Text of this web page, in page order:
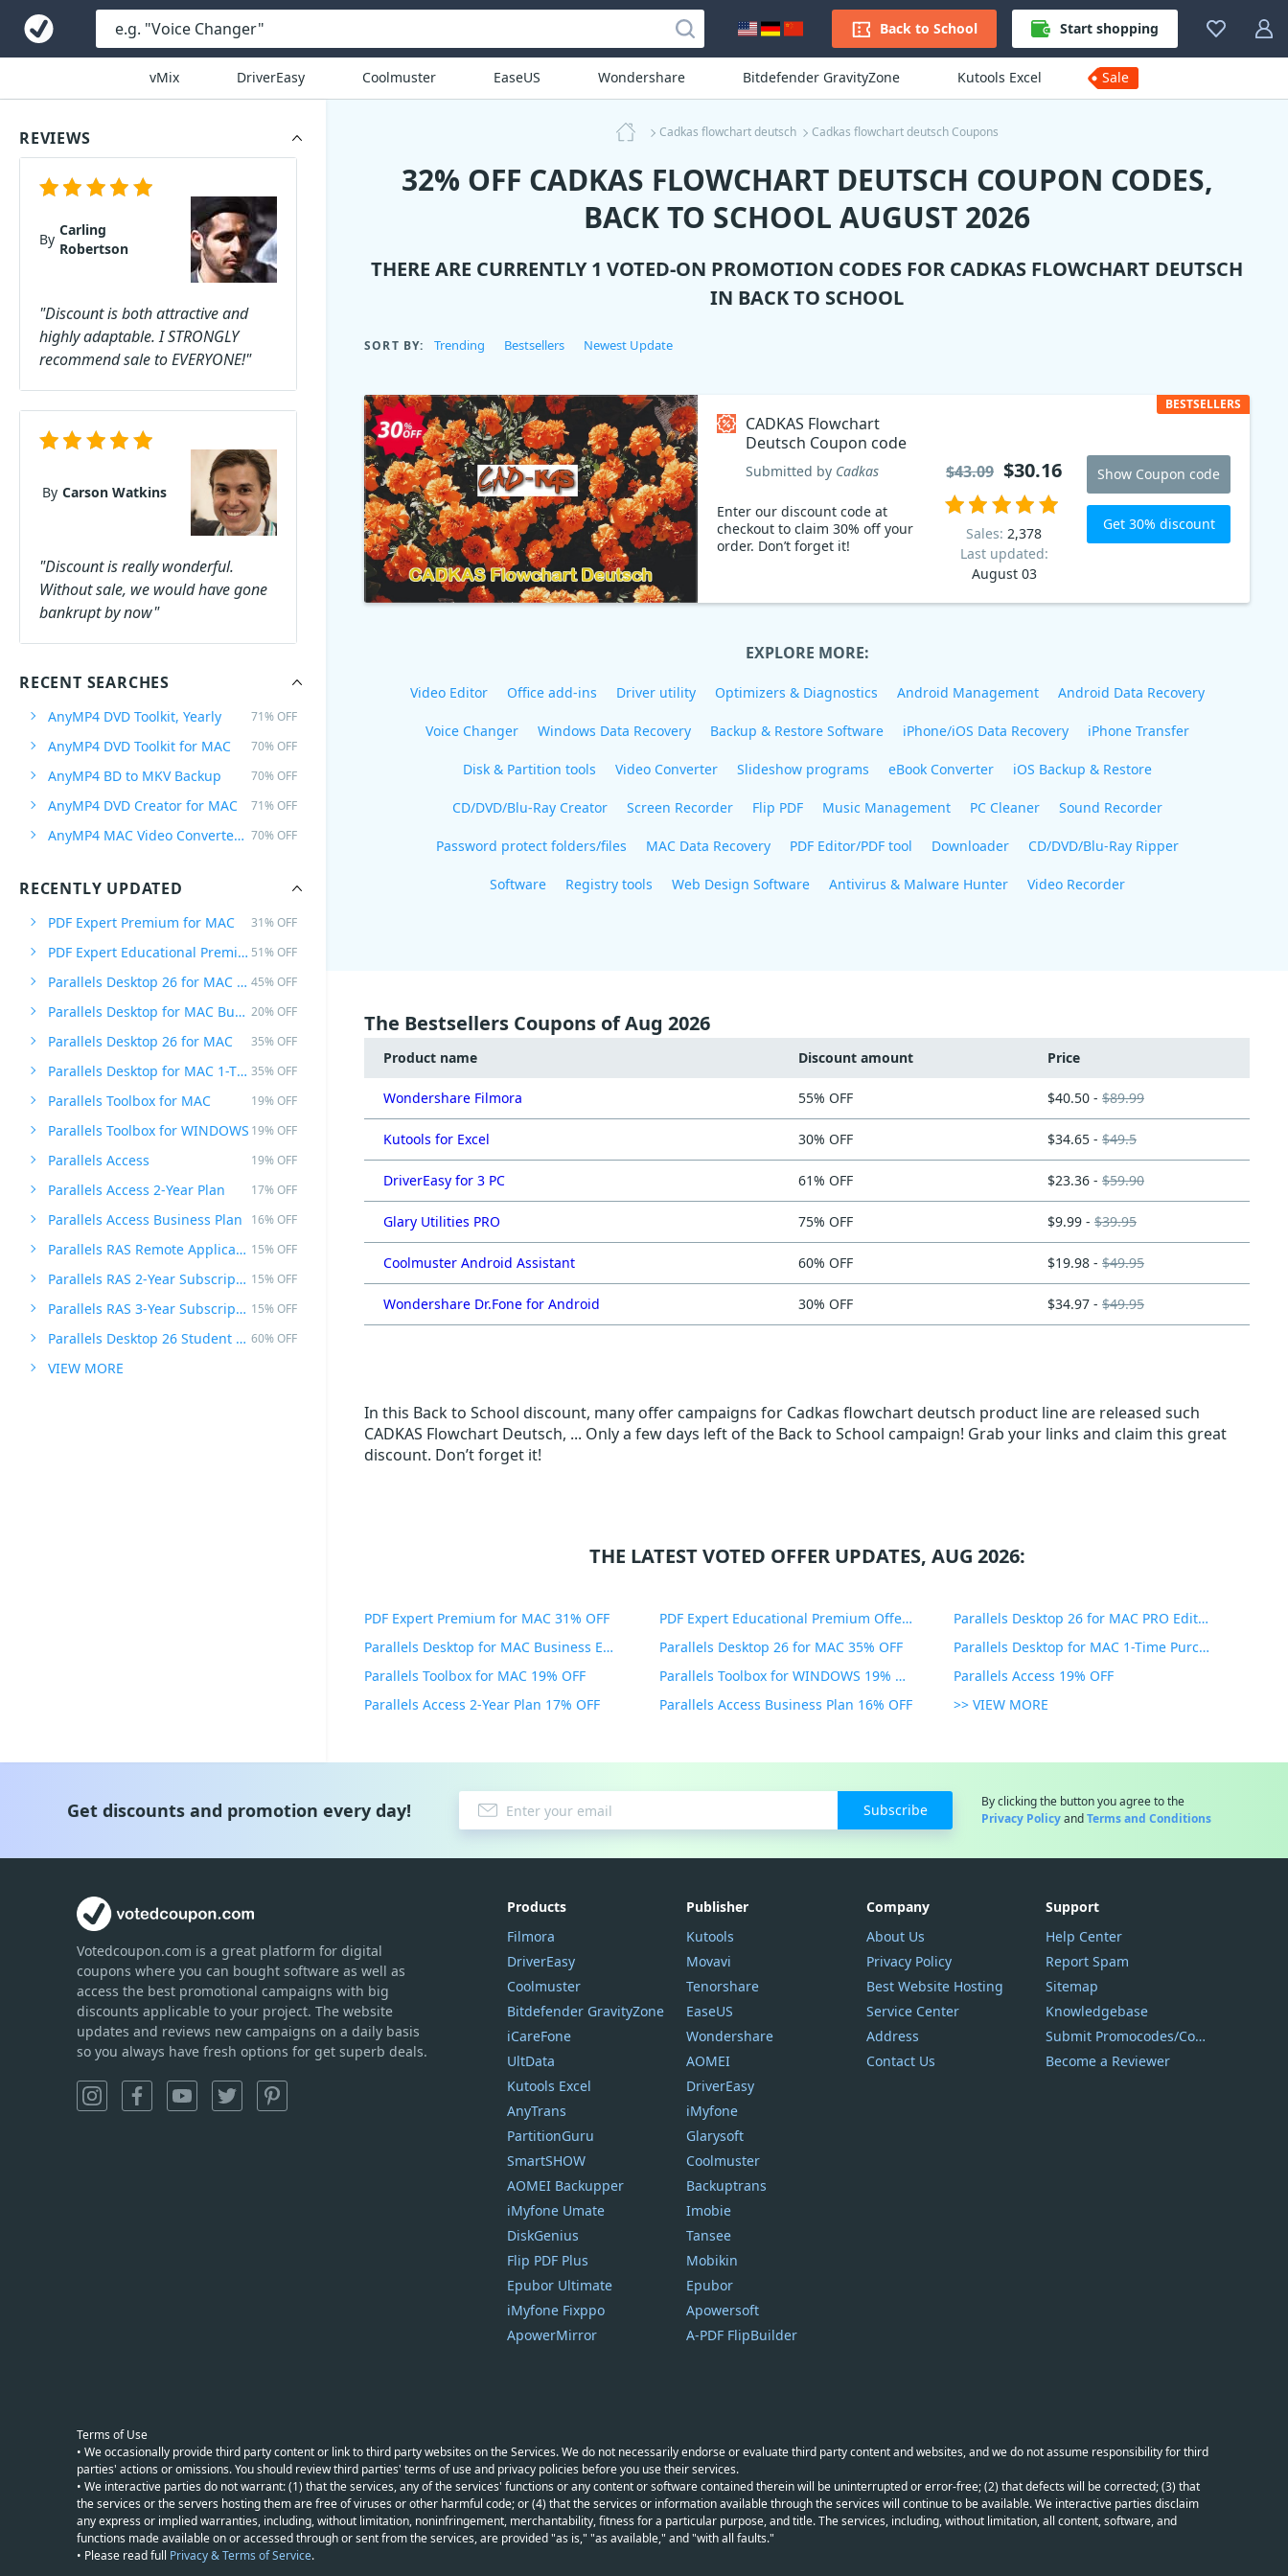
Back to School Start shopping
vMix DriverEasy Coolmuster EaseUS Wondershare Bitdefender GravityZone Kutools Excel Sale
REVIEWS
By
Carling
Robertson
"Discount is both attractive and
highly adaptable. I STRONGLY
recommend sale to EVERYONE!"
By Carson Watkins
"Discount is really wonderful.
Without sale, we would have gone
bankrupt by now"
RECENT SEARCHES
AnyMP4 DVD Toolkit, Yearly 71% OFF
AnyMP4 DVD Toolkit for MAC 70% OFF
AnyMP4 BD to MKV Backup 70% OFF
AnyMP4 DVD Creator for MAC 71% OFF
AnyMP4 MAC Video Converter Ultimate 70% OFF
RECENTLY UPDATED
PDF Expert Premium for MAC 31% OFF
PDF Expert Educational Premium Offer 51% OFF
Parallels Desktop 26 for MAC PRO Edition 45% OFF
Parallels Desktop for MAC Business Edition 20% OFF
Parallels Desktop 26 for MAC 35% OFF
Parallels Desktop for MAC 1-Time Purchase 35% OFF
Parallels Toolbox for MAC 19% OFF
Parallels Toolbox for WINDOWS 19% OFF
Parallels Access 19% OFF
Parallels Access 2-Year Plan 17% OFF
Parallels Access Business Plan 16% OFF
Parallels RAS Remote Application Server 15% OFF
Parallels RAS 2-Year Subscription 15% OFF
Parallels RAS 3-Year Subscription 15% OFF
Parallels Desktop 26 Student Edition 60% OFF
VIEW MORE
Cadkas flowchart deutsch Cadkas flowchart deutsch Coupons
32% OFF CADKAS FLOWCHART DEUTSCH COUPON CODES,
BACK TO SCHOOL AUGUST 2026
THERE ARE CURRENTLY 1 VOTED-ON PROMOTION CODES FOR CADKAS FLOWCHART DEUTSCH
IN BACK TO SCHOOL
SORT BY: Trending Bestsellers Newest Update
CADKAS Flowchart
Deutsch Coupon code
Submitted by Cadkas
Enter our discount code at
checkout to claim 30% off your
order. Don’t forget it!
BESTSELLERS
Sales: 2,378
Last updated:
August 03
$43.09 $30.16 Show Coupon code
Get 30% discount
EXPLORE MORE:
Video Editor Office add-ins Driver utility Optimizers & Diagnostics Android Management Android Data Recovery
Voice Changer Windows Data Recovery Backup & Restore Software iPhone/iOS Data Recovery iPhone Transfer
Disk & Partition tools Video Converter Slideshow programs eBook Converter iOS Backup & Restore
CD/DVD/Blu-Ray Creator Screen Recorder Flip PDF Music Management PC Cleaner Sound Recorder
Password protect folders/files MAC Data Recovery PDF Editor/PDF tool Downloader CD/DVD/Blu-Ray Ripper
Software Registry tools Web Design Software Antivirus & Malware Hunter Video Recorder
The Bestsellers Coupons of Aug 2026
Product name Discount amount Price
Wondershare Filmora 55% OFF $40.50 - $89.99
Kutools for Excel 30% OFF $34.65 - $49.5
DriverEasy for 3 PC 61% OFF $23.36 - $59.90
Glary Utilities PRO 75% OFF $9.99 - $39.95
Coolmuster Android Assistant 60% OFF $19.98 - $49.95
Wondershare Dr.Fone for Android 30% OFF $34.97 - $49.95
In this Back to School discount, many offer campaigns for Cadkas flowchart deutsch product line are released such
CADKAS Flowchart Deutsch, ... Only a few days left of the Back to School campaign! Grab your links and claim this great
discount. Don’t forget it!
THE LATEST VOTED OFFER UPDATES, AUG 2026:
PDF Expert Premium for MAC 31% OFF PDF Expert Educational Premium Offer 51% OFF
Parallels Desktop 26 for MAC PRO Edition 45% OFF
Parallels Desktop for MAC Business Edition 20% OFF
Parallels Desktop 26 for MAC 35% OFF
Parallels Desktop for MAC 1-Time Purchase 35% OFF
Parallels Toolbox for MAC 19% OFF
Parallels Toolbox for WINDOWS 19% OFF
Parallels Access 19% OFF
Parallels Access 2-Year Plan 17% OFF
Parallels Access Business Plan 16% OFF >> VIEW MORE
Get discounts and promotion every day! Subscribe
By clicking the button you agree to the
Privacy PolicyandTerms and Conditions
Votedcoupon.com is a great platform for digital
coupons where you can bought software as well as
access the best promotional campaigns with big
discounts applicable to your project. The website
updates and reviews new campaigns on a daily basis
so you always have fresh options for get superb deals.
Products
Filmora
DriverEasy
Coolmuster
Bitdefender GravityZone
iCareFone
UltData
Kutools Excel
AnyTrans
PartitionGuru
SmartSHOW
AOMEI Backupper
iMyfone Umate
DiskGenius
Flip PDF Plus
Epubor Ultimate
iMyfone Fixppo
ApowerMirror
Publisher
Kutools
Movavi
Tenorshare
EaseUS
Wondershare
AOMEI
DriverEasy
iMyfone
Glarysoft
Coolmuster
Backuptrans
Imobie
Tansee
Mobikin
Epubor
Apowersoft
A-PDF FlipBuilder
Company
About Us
Privacy Policy
Best Website Hosting
Service Center
Address
Contact Us
Support
Help Center
Report Spam
Sitemap
Knowledgebase
Submit Promocodes/Coupons
Become a Reviewer
Terms of Use
• We occasionally provide third party content or link to third party websites on the Services. We do not necessarily endorse or evaluate third party content and websites, and we do not assume responsibility for third
parties' actions or omissions. You should review third parties' terms of use and privacy policies before you use their services.
• We interactive parties do not warrant: (1) that the services, any of the services' functions or any content or software contained therein will be uninterrupted or error-free; (2) that defects will be corrected; (3) that
the services or the servers hosting them are free of viruses or other harmful code; or (4) that the services or information available through the services will continue to be available. We interactive parties disclaim
any express or implied warranties, including, without limitation, noninfringement, merchantability, fitness for a particular purpose, and title. The services, including, without limitation, all content, software, and
functions made available on or accessed through or sent from the services, are provided "as is," "as available," and "with all faults."
• Please read full Privacy & Terms of Service.